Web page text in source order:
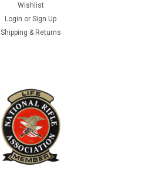
Wishlist
Login or Sign Up
Shipping & Returns